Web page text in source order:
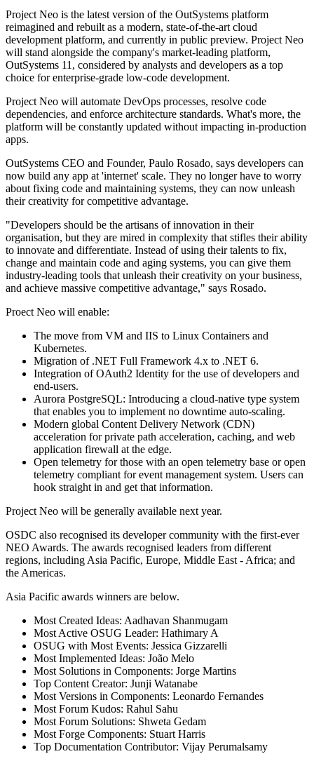
Project Neo is the latest version of the OutSystems platform
reimagined and rebuilt as a modern, state-of-the-art cloud
development platform, and currently in public preview. Project Neo
will stand alongside the company's market-leading platform,
OutSystems 11, considered by analysts and developers as a top
choice for enterprise-grade low-code development.
Project Neo will automate DevOps processes, resolve code
dependencies, and enforce architecture standards. What's more, the
platform will be constantly updated without impacting in-production
apps.
OutSystems CEO and Founder, Paulo Rosado, says developers can
now build any app at 'internet' scale. They no longer have to worry
about fixing code and maintaining systems, they can now unleash
their creativity for competitive advantage.
"Developers should be the artisans of innovation in their
organisation, but they are mired in complexity that stifles their ability
to innovate and differentiate. Instead of using their talents to fix,
change and maintain code and aging systems, you can give them
industry-leading tools that unleash their creativity on your business,
and achieve massive competitive advantage," says Rosado.
Proect Neo will enable:
The move from VM and IIS to Linux Containers and
Kubernetes.
Migration of .NET Full Framework 4.x to .NET 6.
Integration of OAuth2 Identity for the use of developers and
end-users.
Aurora PostgreSQL: Introducing a cloud-native type system
that enables you to implement no downtime auto-scaling.
Modern global Content Delivery Network (CDN)
acceleration for private path acceleration, caching, and web
application firewall at the edge.
Open telemetry for those with an open telemetry base or open
telemetry compliant for event management system. Users can
hook straight in and get that information.
Project Neo will be generally available next year.
OSDC also recognised its developer community with the first-ever
NEO Awards. The awards recognised leaders from different
regions, including Asia Pacific, Europe, Middle East - Africa; and
the Americas.
Asia Pacific awards winners are below.
Most Created Ideas: Aadhavan Shanmugam
Most Active OSUG Leader: Hathimary A
OSUG with Most Events: Jessica Gizzarelli
Most Implemented Ideas: João Melo
Most Solutions in Components: Jorge Martins
Top Content Creator: Junji Watanabe
Most Versions in Components: Leonardo Fernandes
Most Forum Kudos: Rahul Sahu
Most Forum Solutions: Shweta Gedam
Most Forge Components: Stuart Harris
Top Documentation Contributor: Vijay Perumalsamy